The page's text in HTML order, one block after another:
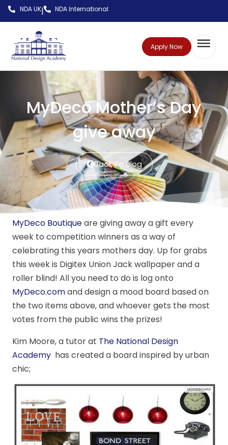
NDA UK| NDA International
Apply Now
MyDeco Mother’s Day
give away
Back To Blog
MyDeco Boutiqueare giving away a gift every
week to competition winners as a way of
celebrating this years mothers day. Up for grabs
this week is Digitex Union Jack wallpaper and a
roller blind! All you need to do is log onto
MyDeco.comand design a mood board based on
the two items above, and whoever gets the most
votes from the public wins the prizes!
Kim Moore, a tutor at The National Design
Academy has created a board inspired by urban
chic;